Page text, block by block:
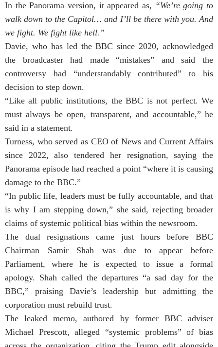
In the Panorama version, it appeared as, “We’re going to
walk down to the Capitol… and I’ll be there with you. And
we fight. We fight like hell.”
Davie, who has led the BBC since 2020, acknowledged
the broadcaster had made “mistakes” and said the
controversy had “understandably contributed” to his
decision to step down.
“Like all public institutions, the BBC is not perfect. We
must always be open, transparent, and accountable,” he
said in a statement.
Turness, who served as CEO of News and Current Affairs
since 2022, also tendered her resignation, saying the
Panorama episode had reached a point “where it is causing
damage to the BBC.”
“In public life, leaders must be fully accountable, and that
is why I am stepping down,” she said, rejecting broader
claims of systemic political bias within the newsroom.
The dual resignations came just hours before BBC
Chairman Samir Shah was due to appear before
Parliament, where he is expected to issue a formal
apology. Shah called the departures “a sad day for the
BBC,” praising Davie’s leadership but admitting the
corporation must rebuild trust.
The leaked memo, authored by former BBC adviser
Michael Prescott, alleged “systemic problems” of bias